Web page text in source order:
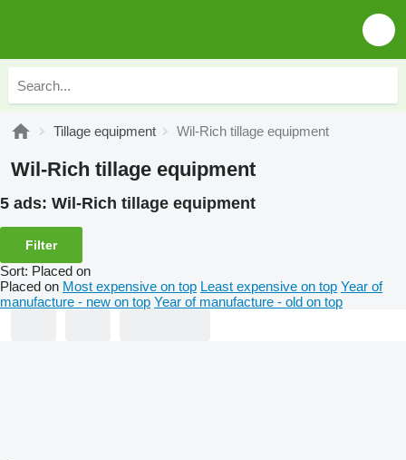
Tillage equipment Wil-Rich tillage equipment
Wil-Rich tillage equipment
5 ads: Wil-Rich tillage equipment
Filter
Sort: Placed on
Placed on Most expensive on top Least expensive on top Year of
manufacture - new on top Year of manufacture - old on top